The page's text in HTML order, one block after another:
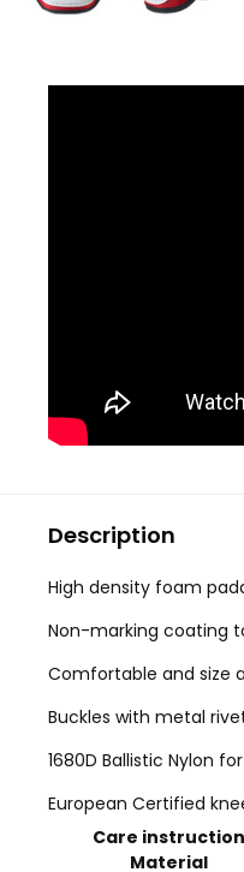
Description
High density foam
Non-marking coating
Comfortable and size
Buckles with metal
1680D Ballistic Nylon
European Certified
Care instruction
Material